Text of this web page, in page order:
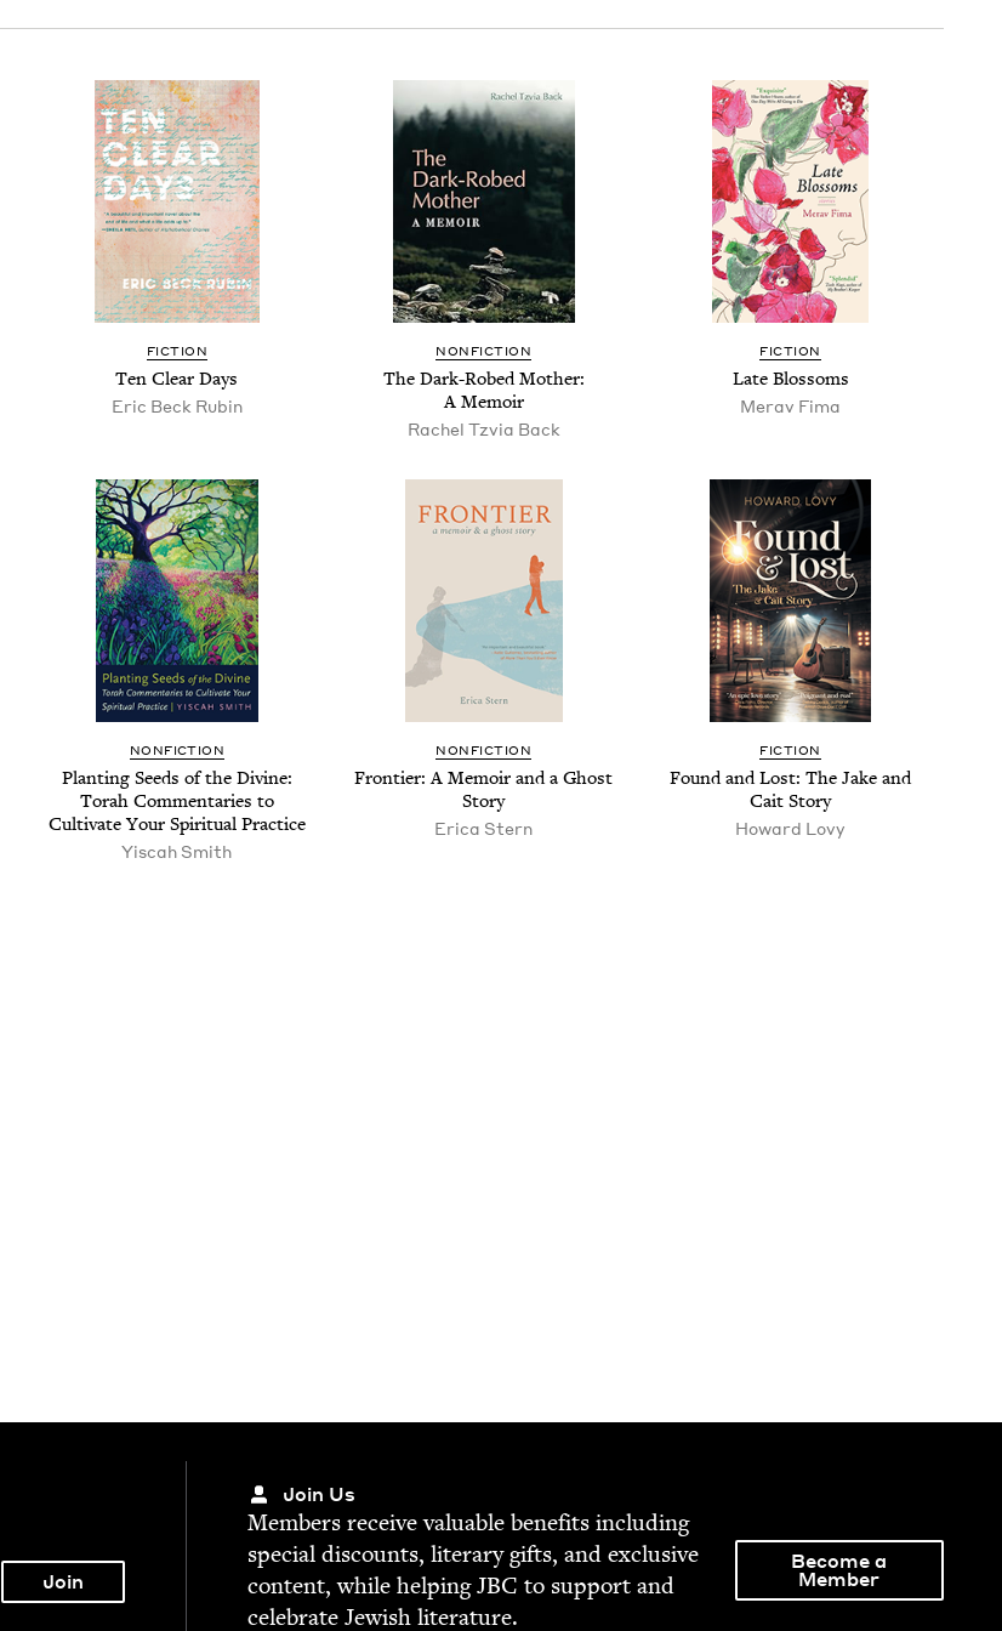
FIC­TION
Ten Clear Days
Eric Beck Rubin
NON­FIC­TION
The Dark-Robed Moth­er:
A Memoir
Rachel Tzvia Back
FIC­TION
Late Blos­soms
Mer­av Fima
NON­FIC­TION
Plant­i­ng Seeds of the Divine:
Torah Com­men­taries to
Cul­ti­vate Your Spir­i­tu­al Practice
Yisc­ah Smith
NON­FIC­TION
Fron­tier: A Mem­oir and a Ghost
Story
Eri­ca Stern
FIC­TION
Found and Lost: The Jake and
Cait Story
Howard Lovy
Join Us
Mem­bers receive valu­able ben­e­fits includ­ing
spe­cial dis­counts, lit­er­ary gifts, and exclu­sive
con­tent, while help­ingJBC to sup­port and
cel­e­brate Jew­ish literature.
Become a
Member